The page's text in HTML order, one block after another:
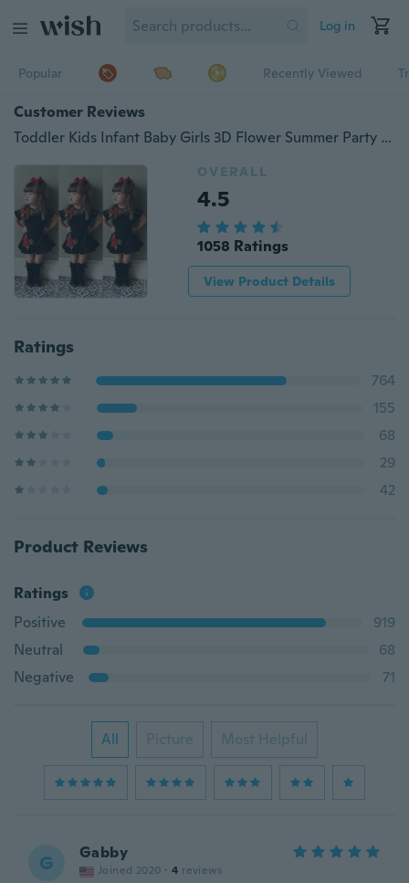
Log in
Popular Recently Viewed
Customer Reviews
Toddler Kids Infant Baby Girls 3D Flower Summer Party Dress Sundress Clothes 0-4Y
OVERALL
4.5
1058 Ratings
View Product Details
Ratings
764
155
68
29
42
Product Reviews
Ratings
Positive
919
Neutral
68
Negative
71
All Picture Most Helpful
G Gabby
Joined 2020 · 4 reviews